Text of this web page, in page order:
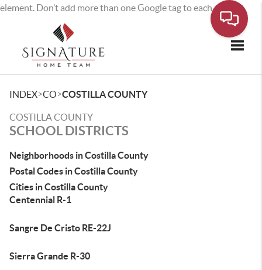
element. Don’t add more than one Google tag to each page.
INDEX>CO>COSTILLA COUNTY
COSTILLA COUNTY
SCHOOL DISTRICTS
Neighborhoods in Costilla County
Postal Codes in Costilla County
Cities in Costilla County
Centennial R-1
Sangre De Cristo RE-22J
Sierra Grande R-30